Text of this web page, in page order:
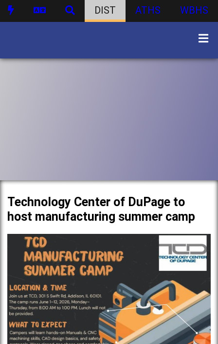
DIST ATHS WBHS
Technology Center of DuPage to
host manufacturing summer camp